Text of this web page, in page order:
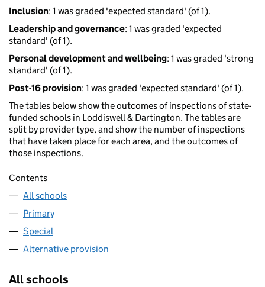
Inclusion: 1 was graded 'expected standard' (of 1).
Leadership and governance: 1 was graded 'expected
standard' (of 1).
Personal development and wellbeing: 1 was graded 'strong
standard' (of 1).
Post-16 provision: 1 was graded 'expected standard' (of 1).
The tables below show the outcomes of inspections of state-
funded schools in Loddiswell & Dartington. The tables are
split by provider type, and show the number of inspections
that have taken place for each area, and the outcomes of
those inspections.
Contents
All schools
Primary
Special
Alternative provision
All schools